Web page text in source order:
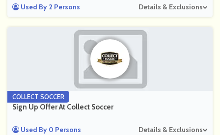
Used By 2 Persons Details & Exclusions
COLLECT SOCCER
Sign Up Offer At Collect Soccer
Used By 0 Persons Details & Exclusions